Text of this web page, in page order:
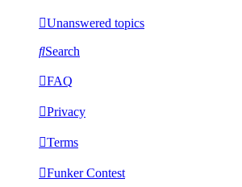
Unanswered topics
Search
FAQ
Privacy
Terms
Funker Contest